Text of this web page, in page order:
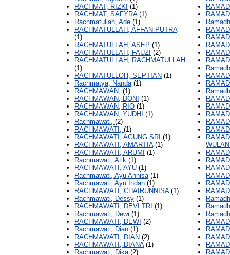
RACHMAT, RIZKI (1)
RACHMAT, SAFYRA(1)
Rachmatullah, Ade (1)
RACHMATULLAH, AFFAN PUTRA
(1)
RACHMATULLAH, ASEP (1)
RACHMATULLAH, FAUZI (2)
RACHMATULLAH, RACHMATULLAH
(1)
RACHMATULLOH, SEPTIAN (1)
Rachmatya, Nanda(1)
RACHMAWAN, (1)
RACHMAWAN, DONI (1)
RACHMAWAN, RIO (1)
RACHMAWAN, YUDHI (1)
Rachmawati, (2)
RACHMAWATI, (1)
RACHMAWATI, AGUNG SRI (1)
RACHMAWATI, AMARTIA(1)
RACHMAWATI, ARUMI
(1)
Rachmawati, Atik (1)
RACHMAWATI, AYU (1)
Rachmawati, Ayu Annisa(1)
Rachmawati, Ayu Indah (1)
RACHMAWATI, CHAIRUNNISA(1)
Rachmawati, Dessy (1)
RACHMAWATI, DEVI TRI (1)
Rachmawati, Dewi (1)
RACHMAWATI, DEWI (2)
Rachmawati, Dian (1)
RACHMAWATI, DIAN (2)
RACHMAWATI, DIANA(1)
Rachmawati, Dika(2)